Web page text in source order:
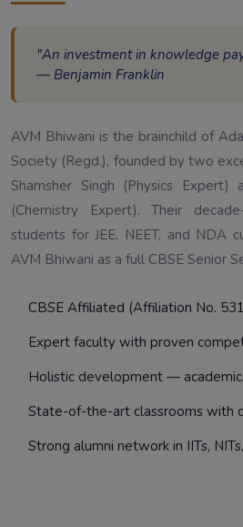
"An investment in knowledge
— Benjamin Franklin
AVM Bhiwani is the brainchild of
Society (Regd.), founded by two
Shamsher Singh (Physics Expert)
(Chemistry Expert). Their
students for JEE, NEET, and NDA
AVM Bhiwani as a full CBSE Senior
CBSE Affiliated (Affiliation No.
Expert faculty with proven
Holistic development —
State-of-the-art classrooms with
Strong alumni network in IITs,